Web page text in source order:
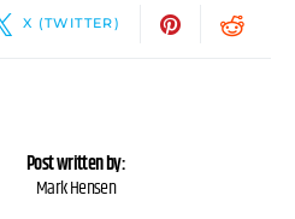
X (TWITTER)
Post written by:
Mark Hensen